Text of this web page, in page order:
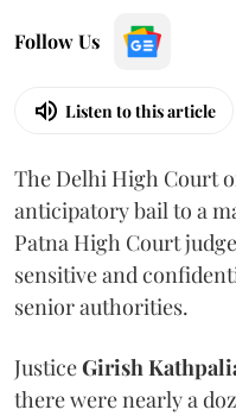
Follow Us
Listen to this article
The Delhi High Court
anticipatory bail to a
Patna High Court
sensitive and
senior authorities.
JusticeGirish
there were nearly a